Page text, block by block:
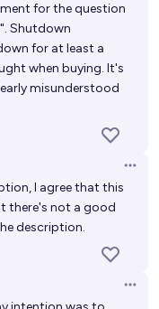
for the question
Shutdown
for at least a
when buying. It's
misunderstood
I agree that this
there's not a good
description.